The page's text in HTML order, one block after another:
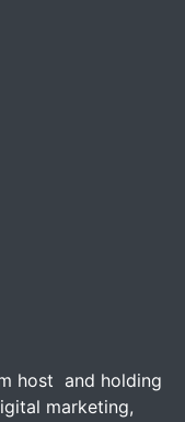
host and holding
marketing,